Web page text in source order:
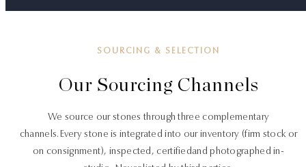
SOURCING & SELECTION
Our Sourcing Channels
We source our stones through three complementary
channels. Every stone is integrated into our inventory (firm stock or
on consignment), inspected, certifiedand photographed in-